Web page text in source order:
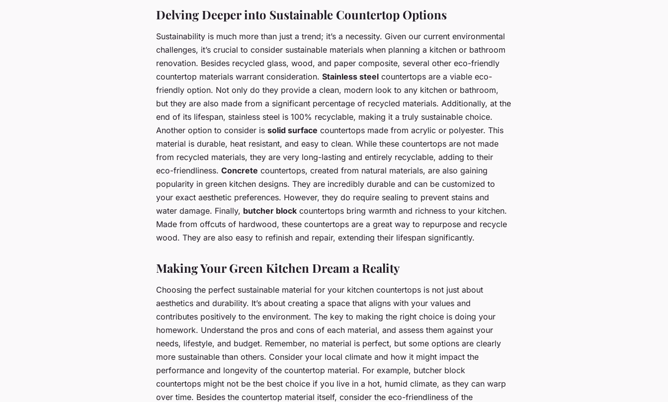
Delving Deeper into Sustainable Countertop Options
Sustainability is much more than just a trend; it’s a necessity. Given our current environmental
challenges, it’s crucial to consider sustainable materials when planning a kitchen or bathroom
renovation. Besides recycled glass, wood, and paper composite, several other eco-friendly
countertop materials warrant consideration. Stainless steel countertops are a viable eco-
friendly option. Not only do they provide a clean, modern look to any kitchen or bathroom,
but they are also made from a significant percentage of recycled materials. Additionally, at the
end of its lifespan, stainless steel is 100% recyclable, making it a truly sustainable choice.
Another option to consider is solid surface countertops made from acrylic or polyester. This
material is durable, heat resistant, and easy to clean. While these countertops are not made
from recycled materials, they are very long-lasting and entirely recyclable, adding to their
eco-friendliness. Concrete countertops, created from natural materials, are also gaining
popularity in green kitchen designs. They are incredibly durable and can be customized to
your exact aesthetic preferences. However, they do require sealing to prevent stains and
water damage. Finally, butcher block countertops bring warmth and richness to your kitchen.
Made from offcuts of hardwood, these countertops are a great way to repurpose and recycle
wood. They are also easy to refinish and repair, extending their lifespan significantly.
Making Your Green Kitchen Dream a Reality
Choosing the perfect sustainable material for your kitchen countertops is not just about
aesthetics and durability. It’s about creating a space that aligns with your values and
contributes positively to the environment. The key to making the right choice is doing your
homework. Understand the pros and cons of each material, and assess them against your
needs, lifestyle, and budget. Remember, no material is perfect, but some options are clearly
more sustainable than others. Consider your local climate and how it might impact the
performance and longevity of the countertop material. For example, butcher block
countertops might not be the best choice if you live in a hot, humid climate, as they can warp
over time. Besides the countertop material itself, consider the eco-friendliness of the